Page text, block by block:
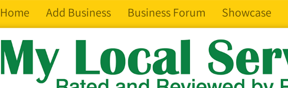
Home Add Business Business Forum Showcase